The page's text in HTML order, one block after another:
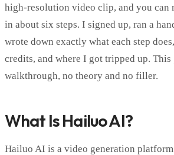
high-resolution video clip, and you can
in about six steps. I signed up, ran a
wrote down exactly what each step
credits, and where I got tripped up.
walkthrough, no theory and no filler.
What Is Hailuo AI?
Hailuo AI is a video generation